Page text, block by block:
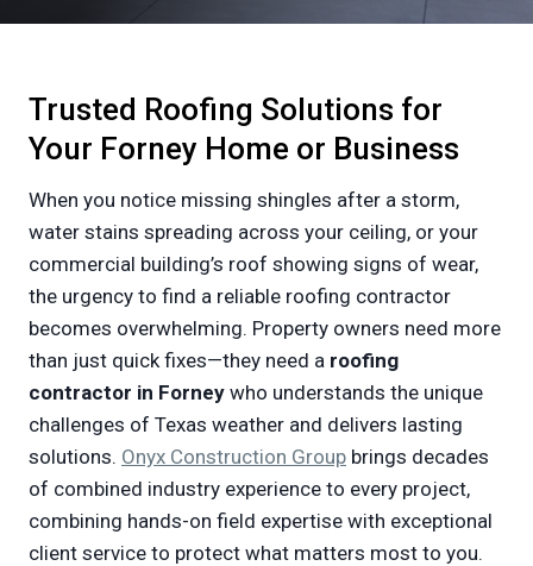
Trusted Roofing Solutions for
Your Forney Home or Business
When you notice missing shingles after a storm,
water stains spreading across your ceiling, or your
commercial building’s roof showing signs of wear,
the urgency to find a reliable roofing contractor
becomes overwhelming. Property owners need more
than just quick fixes—they need a roofing
contractor in Forney who understands the unique
challenges of Texas weather and delivers lasting
solutions. Onyx Construction Group brings decades
of combined industry experience to every project,
combining hands-on field expertise with exceptional
client service to protect what matters most to you.